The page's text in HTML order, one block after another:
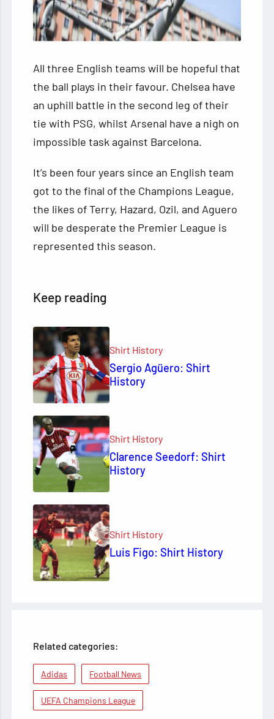
All three English teams will be hopeful that
the ball plays in their favour. Chelsea have
an uphill battle in the second leg of their
tie with PSG, whilst Arsenal have a nigh on
impossible task against Barcelona.
It’s been four years since an English team
got to the final of the Champions League,
the likes of Terry, Hazard, Ozil, and Aguero
will be desperate the Premier League is
represented this season.
Keep reading
Shirt History
Sergio Agüero: Shirt
History
Shirt History
Clarence Seedorf: Shirt
History
Shirt History
Luis Figo: Shirt History
Related categories:
Adidas Football News
UEFA Champions League